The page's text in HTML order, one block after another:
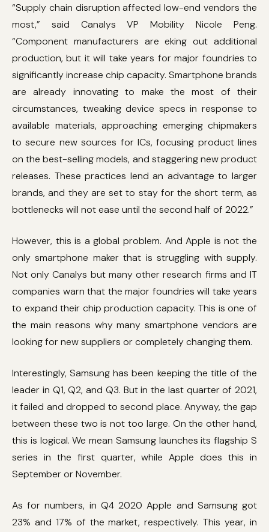
“Supply chain disruption affected low-end vendors the
most,” said Canalys VP Mobility Nicole Peng.
“Component manufacturers are eking out additional
production, but it will take years for major foundries to
significantly increase chip capacity. Smartphone brands
are already innovating to make the most of their
circumstances, tweaking device specs in response to
available materials, approaching emerging chipmakers
to secure new sources for ICs, focusing product lines
on the best-selling models, and staggering new product
releases. These practices lend an advantage to larger
brands, and they are set to stay for the short term, as
bottlenecks will not ease until the second half of 2022.”
However, this is a global problem. And Apple is not the
only smartphone maker that is struggling with supply.
Not only Canalys but many other research firms and IT
companies warn that the major foundries will take years
to expand their chip production capacity. This is one of
the main reasons why many smartphone vendors are
looking for new suppliers or completely changing them.
Interestingly, Samsung has been keeping the title of the
leader in Q1, Q2, and Q3. But in the last quarter of 2021,
it failed and dropped to second place. Anyway, the gap
between these two is not too large. On the other hand,
this is logical. We mean Samsung launches its flagship S
series in the first quarter, while Apple does this in
September or November.
As for numbers, in Q4 2020 Apple and Samsung got
23% and 17% of the market, respectively. This year, in